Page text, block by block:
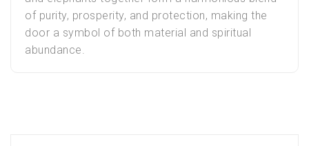
of purity, prosperity, and protection, making the
door a symbol of both material and spiritual
abundance.